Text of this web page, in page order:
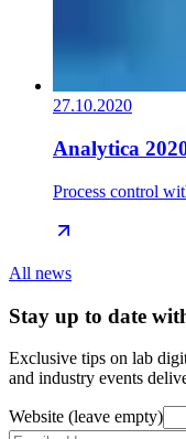
27.10.2020
Analytica
Process control
All news
Stay up to date
Exclusive tips on lab
and industry events
Website (leave empty)